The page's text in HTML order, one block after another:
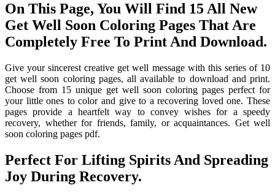
On This Page, You Will Find 15 All New
Get Well Soon Coloring Pages That Are
Completely Free To Print And Download.
Give your sincerest creative get well message with this series of 10
get well soon coloring pages, all available to download and print.
Choose from 15 unique get well soon coloring pages perfect for
your little ones to color and give to a recovering loved one. These
pages provide a heartfelt way to convey wishes for a speedy
recovery, whether for friends, family, or acquaintances. Get well
soon coloring pages pdf.
Perfect For Lifting Spirits And Spreading
Joy During Recovery.